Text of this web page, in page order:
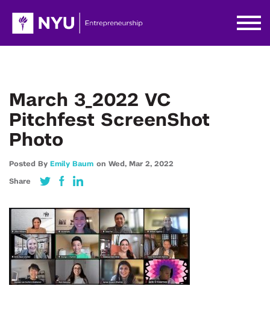
March 3_2022 VC
Pitchfest ScreenShot
Photo
Posted By Emily Baum on Wed, Mar 2, 2022
Share